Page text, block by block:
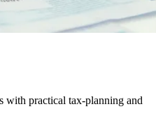
with practical tax-planning and